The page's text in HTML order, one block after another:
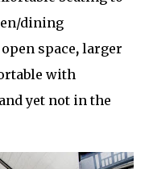
dining
space, larger
with
yet not in the